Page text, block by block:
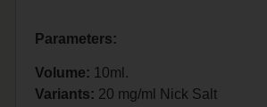
Parameters:
Volume: 10ml.
Variants: 20 mg/ml Nick Salt